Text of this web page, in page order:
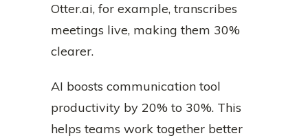
Otter.ai, for example, transcribes
meetings live, making them 30%
clearer.
AI boosts communication tool
productivity by 20% to 30%. This
helps teams work together better